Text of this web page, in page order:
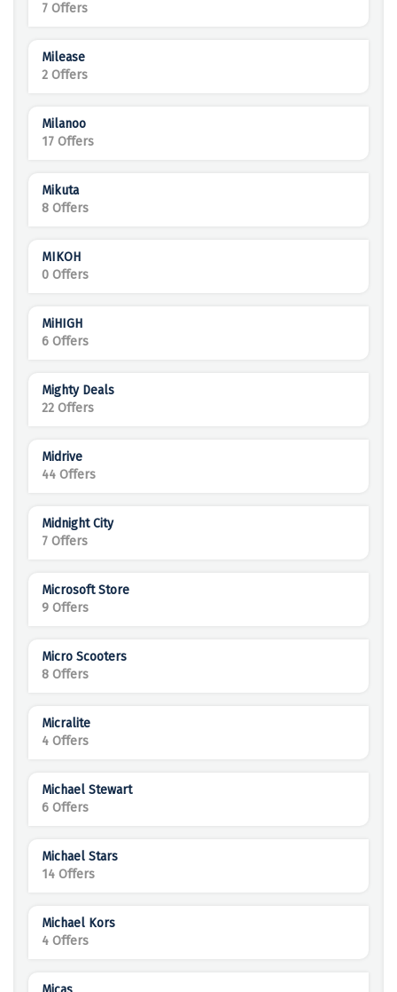
7 Offers
Milease
2 Offers
Milanoo
17 Offers
Mikuta
8 Offers
MIKOH
0 Offers
MiHIGH
6 Offers
Mighty Deals
22 Offers
Midrive
44 Offers
Midnight City
7 Offers
Microsoft Store
9 Offers
Micro Scooters
8 Offers
Micralite
4 Offers
Michael Stewart
6 Offers
Michael Stars
14 Offers
Michael Kors
4 Offers